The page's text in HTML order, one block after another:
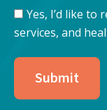
Keep
Updated
Health
Yes, I’d like to
services, and
Submit